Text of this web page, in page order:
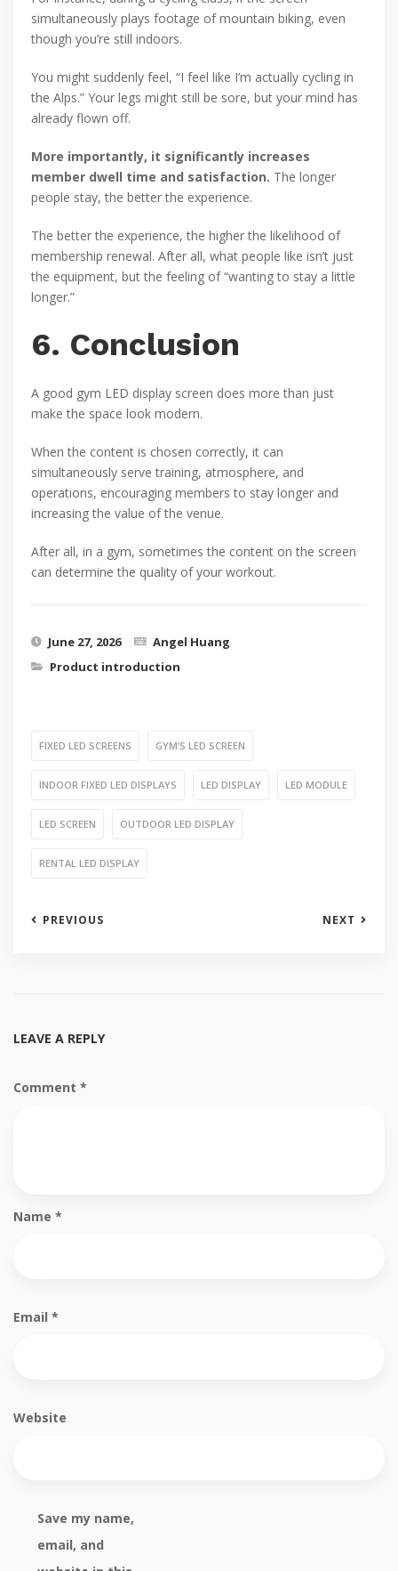
simultaneously plays footage of mountain biking, even
though you’re still indoors.
You might suddenly feel, “I feel like I’m actually cycling in
the Alps.” Your legs might still be sore, but your mind has
already flown off.
More importantly, it significantly increases
member dwell time and satisfaction. The longer
people stay, the better the experience.
The better the experience, the higher the likelihood of
membership renewal. After all, what people like isn’t just
the equipment, but the feeling of “wanting to stay a little
longer.”
6. Conclusion
A good gym LED display screen does more than just
make the space look modern.
When the content is chosen correctly, it can
simultaneously serve training, atmosphere, and
operations, encouraging members to stay longer and
increasing the value of the venue.
After all, in a gym, sometimes the content on the screen
can determine the quality of your workout.
June 27, 2026
Angel Huang
Product introduction
FIXED LED SCREENS GYM’S LED SCREEN
INDOOR FIXED LED DISPLAYS LED DISPLAY LED MODULE
LED SCREEN OUTDOOR LED DISPLAY
RENTAL LED DISPLAY
PREVIOUS NEXT
LEAVE A REPLY
Comment *
Name *
Email *
Website
Save my name,
email, and